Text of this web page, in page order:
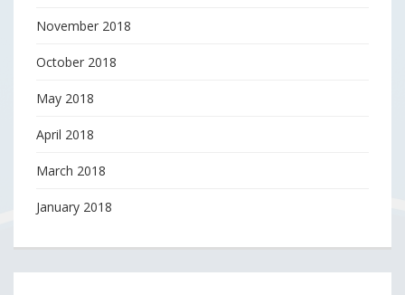
November 2018
October 2018
May 2018
April 2018
March 2018
January 2018